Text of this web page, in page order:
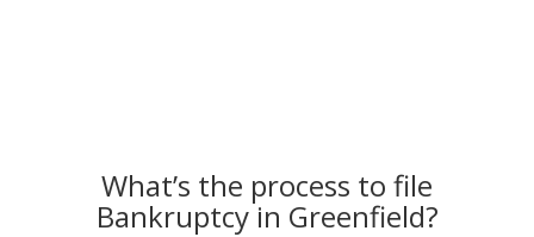
What’s the process to file
Bankruptcy in Greenfield?